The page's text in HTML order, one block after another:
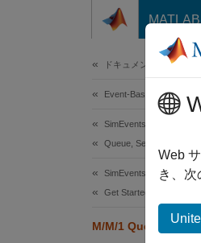
コンテンツへスキップ
ドキュメンテーションの
Event-Based Modeling
SimEvents
Queue, Service, and
SimEvents
Get Started with
M/M/1 Queuing
Web
き、次